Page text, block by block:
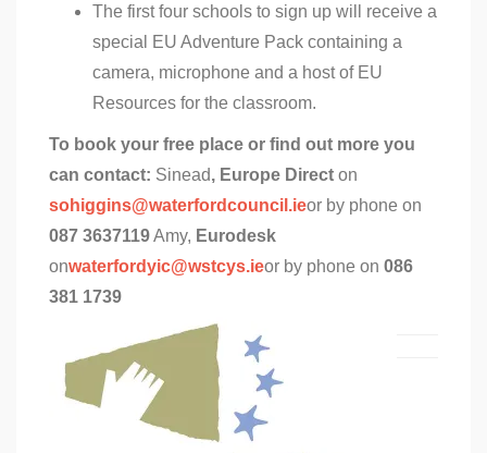
The first four schools to sign up will receive a
special EU Adventure Pack containing a
camera, microphone and a host of EU
Resources for the classroom.
To book your free place or find out more you
can contact: Sinead, Europe Direct on
sohiggins@waterfordcouncil.ieor by phone on
087 3637119Amy, Eurodesk
onwaterfordyic@wstcys.ieor by phone on 086
381 1739